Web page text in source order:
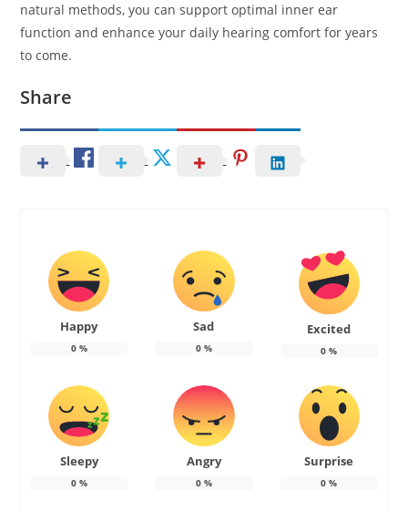
natural methods, you can support optimal inner ear
function and enhance your daily hearing comfort for years
to come.
Share
Happy
0%
Sad
0%
Excited
0 %
Sleepy
0%
Angry
0%
Surprise
0 %